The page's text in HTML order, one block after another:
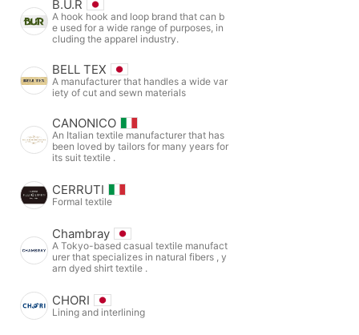
B.U.R
A hook hook and loop brand that can b
e used for a wide range of purposes, in
cluding the apparel industry.
BELL TEX
A manufacturer that handles a wide var
iety of cut and sewn materials
CANONICO
An Italian textile manufacturer that has
been loved by tailors for many years for
its suit textile .
CERRUTI
Formal textile
Chambray
A Tokyo-based casual textile manufact
urer that specializes in natural fibers , y
arn dyed shirt textile .
CHORI
Lining and interlining